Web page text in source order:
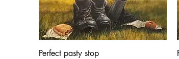
Perfect pasty stop